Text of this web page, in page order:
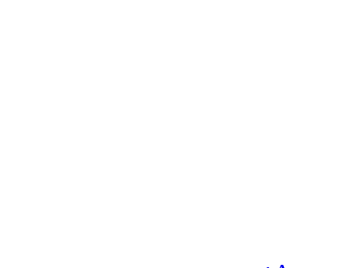
Decrease